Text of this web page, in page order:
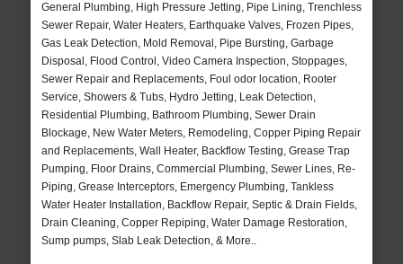
General Plumbing, High Pressure Jetting, Pipe Lining, Trenchless
Sewer Repair, Water Heaters, Earthquake Valves, Frozen Pipes,
Gas Leak Detection, Mold Removal, Pipe Bursting, Garbage
Disposal, Flood Control, Video Camera Inspection, Stoppages,
Sewer Repair and Replacements, Foul odor location, Rooter
Service, Showers & Tubs, Hydro Jetting, Leak Detection,
Residential Plumbing, Bathroom Plumbing, Sewer Drain
Blockage, New Water Meters, Remodeling, Copper Piping Repair
and Replacements, Wall Heater, Backflow Testing, Grease Trap
Pumping, Floor Drains, Commercial Plumbing, Sewer Lines, Re-
Piping, Grease Interceptors, Emergency Plumbing, Tankless
Water Heater Installation, Backflow Repair, Septic & Drain Fields,
Drain Cleaning, Copper Repiping, Water Damage Restoration,
Sump pumps, Slab Leak Detection, & More..